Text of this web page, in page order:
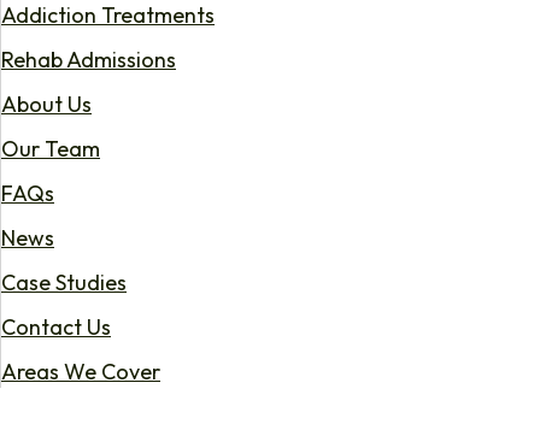
Addiction Treatments
Rehab Admissions
About Us
Our Team
FAQs
News
Case Studies
Contact Us
Areas We Cover